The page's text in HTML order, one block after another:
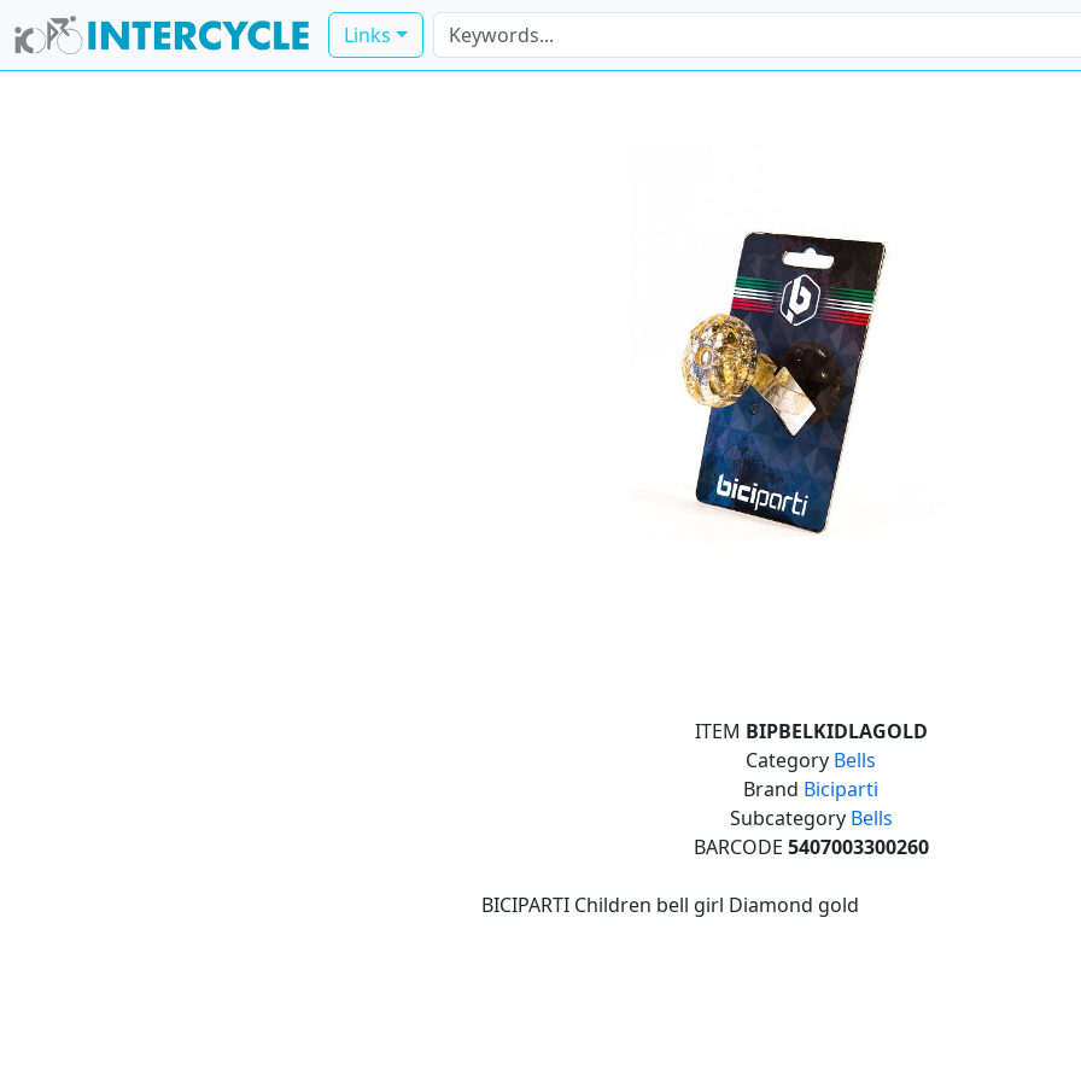
Links
ITEM BIPBELKIDLAGOLD
Category Bells
Brand Biciparti
Subcategory Bells
BARCODE 5407003300260
BICIPARTI Children bell girl Diamond gold